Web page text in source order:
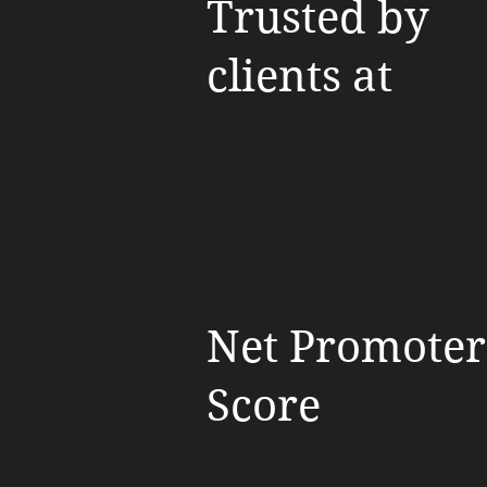
Trusted by
clients at
Net Promoter
Score